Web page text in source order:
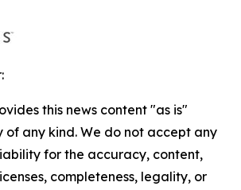
this news content "as is"
any kind. We do not accept any
for the accuracy, content,
completeness, legality, or